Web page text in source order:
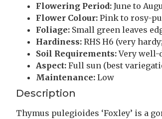
Flowering Period: June to
Flower Colour: Pink to rosy-
Foliage: Small green leaves
Hardiness: RHS H6 (very
Soil Requirements:Very
Aspect: Full sun (best
Maintenance: Low
Description
Thymus pulegioides ‘Foxley’ is a